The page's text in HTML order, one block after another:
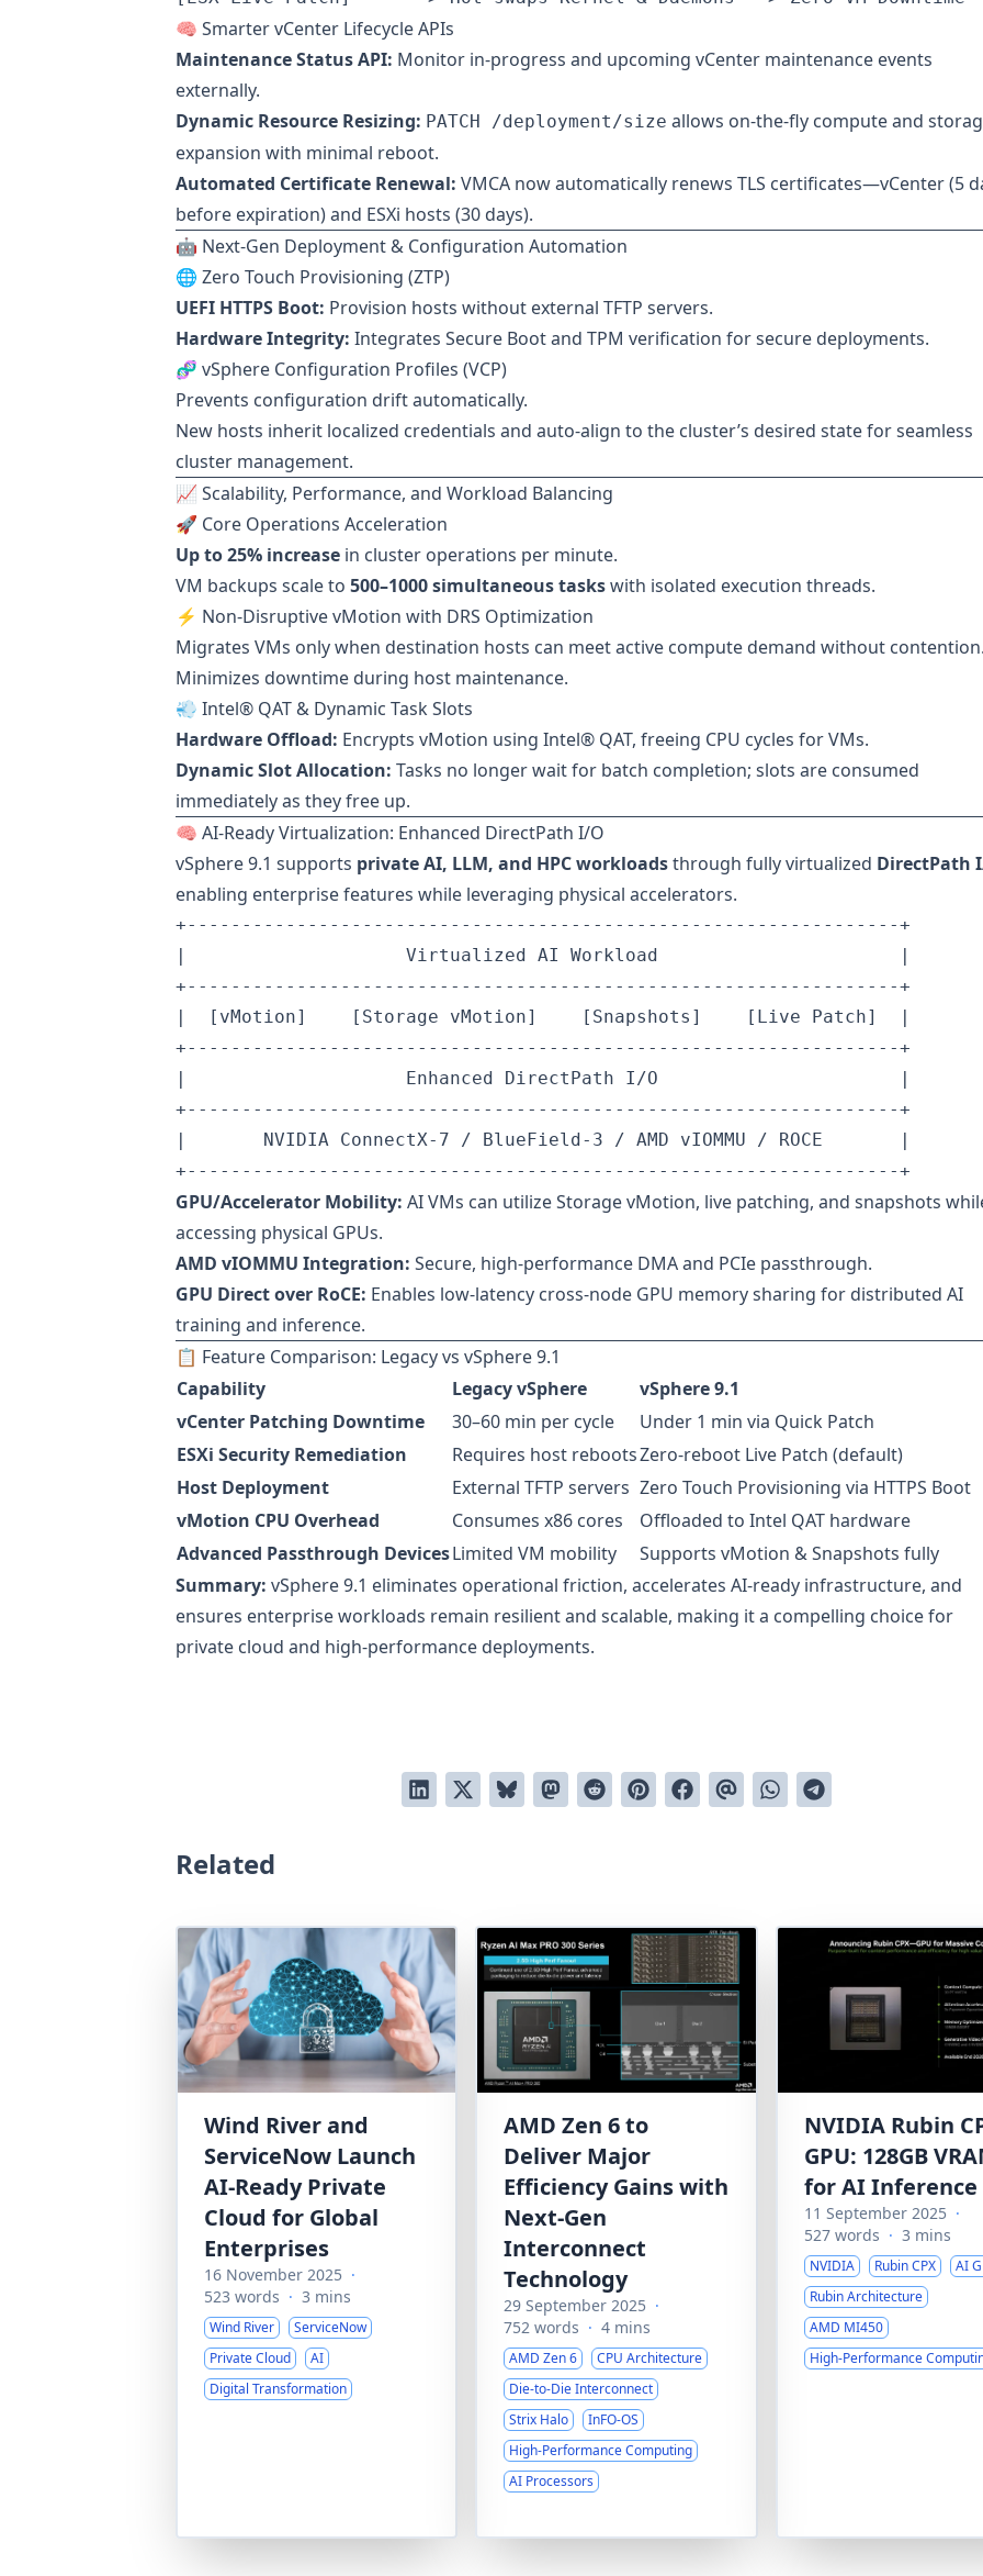
🧠 Smarter vCenter Lifecycle APIs
Maintenance Status API: Monitor in-progress and upcoming vCenter maintenance events
externally.
Dynamic Resource Resizing: PATCH /deployment/size allows on-the-fly compute and
expansion with minimal reboot.
Automated Certificate Renewal: VMCA now automatically renews TLS certificates—vCenter (5
before expiration) and ESXi hosts (30 days).
🤖 Next-Gen Deployment & Configuration Automation
🌐 Zero Touch Provisioning (ZTP)
UEFI HTTPS Boot: Provision hosts without external TFTP servers.
Hardware Integrity: Integrates Secure Boot and TPM verification for secure deployments.
🧬 vSphere Configuration Profiles (VCP)
Prevents configuration drift automatically.
New hosts inherit localized credentials and auto-align to the cluster’s desired state for seamless
cluster management.
📈 Scalability, Performance, and Workload Balancing
🚀 Core Operations Acceleration
Up to 25% increase in cluster operations per minute.
VM backups scale to 500–1000 simultaneous taskswith isolated execution threads.
⚡ Non-Disruptive vMotion with DRS Optimization
Migrates VMs only when destination hosts can meet active compute demand without
Minimizes downtime during host maintenance.
💨 Intel® QAT & Dynamic Task Slots
Hardware Offload: Encrypts vMotion using Intel® QAT, freeing CPU cycles for VMs.
Dynamic Slot Allocation: Tasks no longer wait for batch completion; slots are consumed
immediately as they free up.
🧠 AI-Ready Virtualization: Enhanced DirectPath I/O
vSphere 9.1 supports private AI, LLM, and HPC workloadsthrough fully virtualized DirectPath
enabling enterprise features while leveraging physical accelerators.
+-----------------------------------------------------------------+
|                    Virtualized AI Workload                      |
+-----------------------------------------------------------------+
|  [vMotion]    [Storage vMotion]    [Snapshots]    [Live Patch]  |
+-----------------------------------------------------------------+
|                    Enhanced DirectPath I/O                      |
+-----------------------------------------------------------------+
|       NVIDIA ConnectX-7 / BlueField-3 / AMD vIOMMU / ROCE       |
GPU/Accelerator Mobility: AI VMs can utilize Storage vMotion, live patching, and snapshots
accessing physical GPUs.
AMD vIOMMU Integration: Secure, high-performance DMA and PCIe passthrough.
GPU Direct over RoCE: Enables low-latency cross-node GPU memory sharing for distributed AI
training and inference.
📋 Feature Comparison: Legacy vs vSphere 9.1
Capability
Legacy vSphere
vSphere 9.1
vCenter Patching Downtime
30–60 min per cycle
Under 1 min via Quick Patch
ESXi Security Remediation
Requires host rebootsZero-reboot Live Patch (default)
Host Deployment
External TFTP servers Zero Touch Provisioning via HTTPS Boot
vMotion CPU Overhead
Consumes x86 cores
Offloaded to Intel QAT hardware
Advanced Passthrough DevicesLimited VM mobility
Supports vMotion & Snapshots fully
Summary: vSphere 9.1 eliminates operational friction, accelerates AI-ready infrastructure, and
ensures enterprise workloads remain resilient and scalable, making it a compelling choice for
private cloud and high-performance deployments.
Related
Wind River and
ServiceNow Launch
AI-Ready Private
Cloud for Global
Enterprises
16 November 2025 ·
523 words · 3 mins
Wind River
ServiceNow
Private Cloud
AI
Digital Transformation
AMD Zen 6 to
Deliver Major
Efficiency Gains with
Next-Gen
Interconnect
Technology
29 September 2025 ·
752 words · 4 mins
AMD Zen 6
CPU Architecture
Die-to-Die Interconnect
Strix Halo
InFO-OS
High-Performance Computing
AI Processors
NVIDIA Rubin
GPU: 128GB
for AI Inference
11 September 2025 ·
527 words · 3 mins
NVIDIA Rubin CPX
AI
Rubin Architecture
AMD MI450
High-Performance